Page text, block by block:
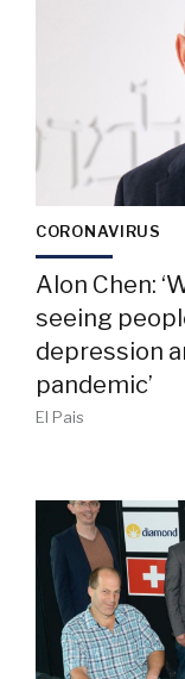
CORONAVIRUS
Alon Chen:
seeing
depression
pandemic’
El Pais